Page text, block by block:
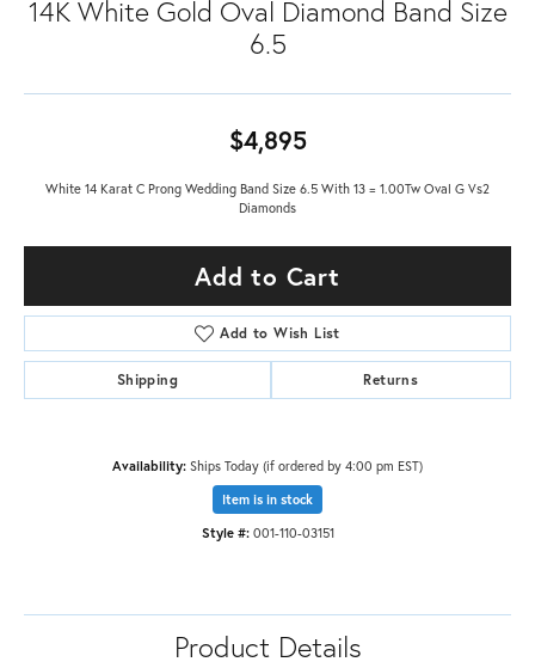
14K White Gold Oval Diamond Band Size
6.5
$4,895
White 14 Karat C Prong Wedding Band Size 6.5 With 13 = 1.00Tw Oval G Vs2
Diamonds
Add to Cart
Add to Wish List
Shipping Returns
Availability: Ships Today (if ordered by 4:00 pm EST)
Item is in stock
Style #: 001-110-03151
Product Details